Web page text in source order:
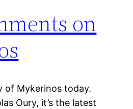
on
of Mykerinos today.
Oury, it’s the latest